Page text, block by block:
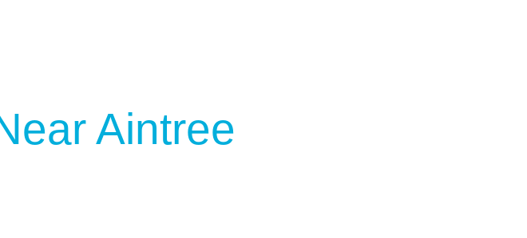
Aintree